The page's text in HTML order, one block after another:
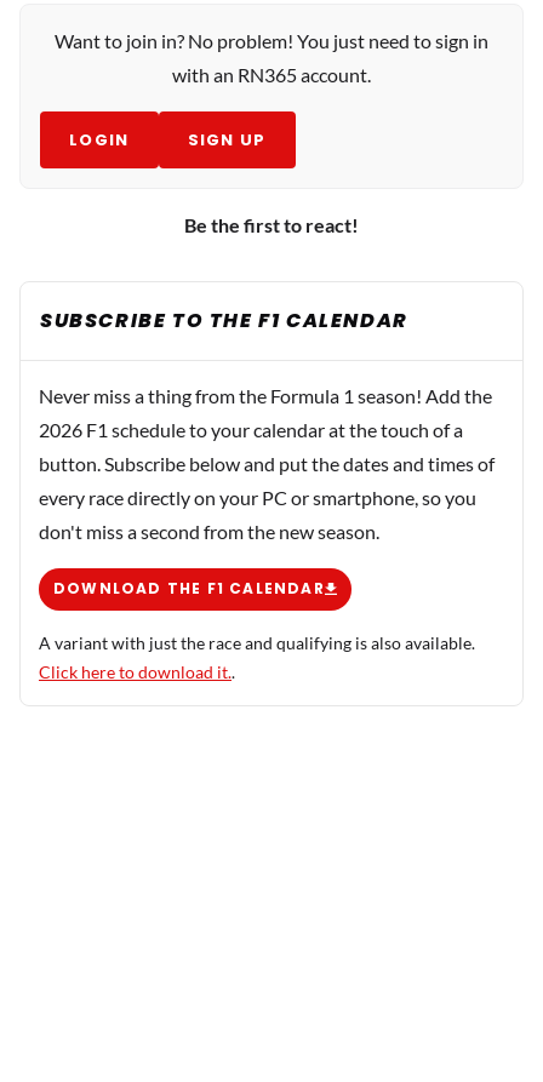
Want to join in? No problem! You just need to sign in
with an RN365 account.
LOGIN SIGN UP
Be the first to react!
SUBSCRIBE TO THE F1 CALENDAR
Never miss a thing from the Formula 1 season! Add the
2026 F1 schedule to your calendar at the touch of a
button. Subscribe below and put the dates and times of
every race directly on your PC or smartphone, so you
don't miss a second from the new season.
DOWNLOAD THE F1 CALENDAR
A variant with just the race and qualifying is also available.
Click here to download it..